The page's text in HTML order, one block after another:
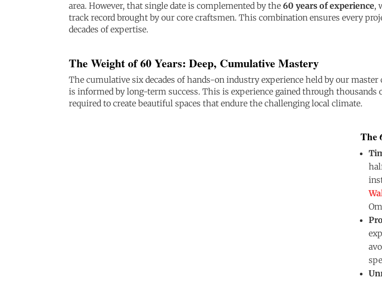
area. However, that single date is complemented by the60 years of experience,
track record brought by our core craftsmen. This combination ensures every
decades of expertise.
The Weight of 60 Years: Deep, Cumulative Mastery
The cumulative six decades of hands-on industry experience held by our
is informed by long-term success. This is experience gained through
required to create beautiful spaces that endure the challenging local climate.
The